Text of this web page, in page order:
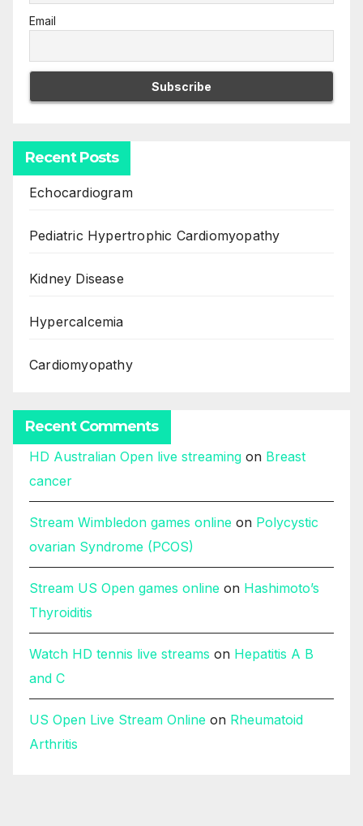
Email
Recent Posts
Echocardiogram
Pediatric Hypertrophic Cardiomyopathy
Kidney Disease
Hypercalcemia
Cardiomyopathy
Recent Comments
HD Australian Open live streaming on Breast
cancer
Stream Wimbledon games online on Polycystic
ovarian Syndrome (PCOS)
Stream US Open games online on Hashimoto’s
Thyroiditis
Watch HD tennis live streams on Hepatitis A B
and C
US Open Live Stream Online on Rheumatoid
Arthritis